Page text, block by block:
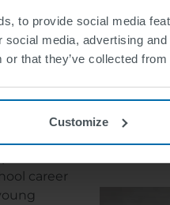
to provide social media
media, advertising
or that they’ve collected
Customize
Current page
1 Page
2 Next page
›› Last page
Last »
traffic lights
at.
of an
career
Find out